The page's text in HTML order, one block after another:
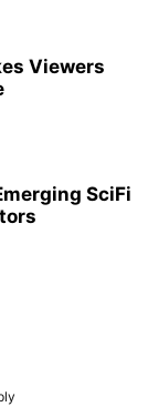
Viewers
SciFi